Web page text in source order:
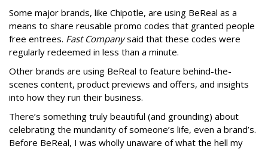
Some major brands, like Chipotle, are using BeReal as a
means to share reusable promo codes that granted people
free entrees. Fast Companysaid that these codes were
regularly redeemed in less than a minute.
Other brands are using BeReal to feature behind-the-
scenes content, product previews and offers, and insights
into how they run their business.
There’s something truly beautiful (and grounding) about
celebrating the mundanity of someone’s life, even a brand’s.
Before BeReal, I was wholly unaware of what the hell my